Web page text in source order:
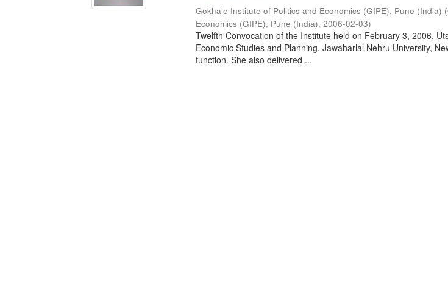
Gokhale Institute of Politics and Economics (GIPE), Pune (India) (
Economics (GIPE), Pune (India),2006-02-03)
Twelfth Convocation of the Institute held on February 3, 2006.
Economic Studies and Planning, Jawaharlal Nehru University,
function. She also delivered ...